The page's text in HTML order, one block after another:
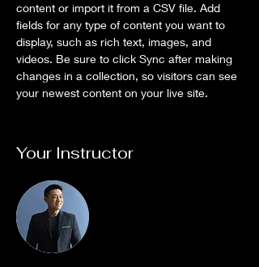
content or import it from a CSV file. Add
fields for any type of content you want to
display, such as rich text, images, and
videos. Be sure to click Sync after making
changes in a collection, so visitors can see
your newest content on your live site.
Your Instructor